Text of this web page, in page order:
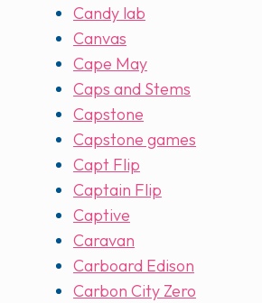
Candy lab
Canvas
Cape May
Caps and Stems
Capstone
Capstone games
Capt Flip
Captain Flip
Captive
Caravan
Carboard Edison
Carbon City Zero